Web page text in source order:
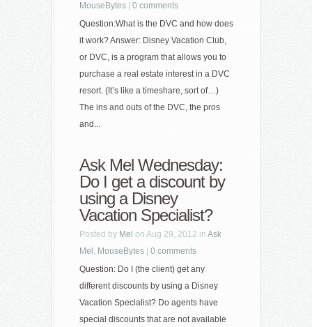
MouseBytes
0 comments
Question:What is the DVC and how does
it work? Answer: Disney Vacation Club,
or DVC, is a program that allows you to
purchase a real estate interest in a DVC
resort. (It’s like a timeshare, sort of…)
The ins and outs of the DVC, the pros
and...
Ask Mel Wednesday:
Do I get a discount by
using a Disney
Vacation Specialist?
Posted by Mel on Aug 29, 2012 in Ask
Mel , MouseBytes
0 comments
Question: Do I (the client) get any
different discounts by using a Disney
Vacation Specialist? Do agents have
special discounts that are not available